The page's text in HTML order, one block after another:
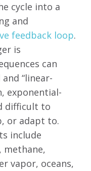
cycle into a
and
feedback loop.
is
can
“linear-
exponential-
difficult to
or adapt to.
include
methane,
vapor, oceans,